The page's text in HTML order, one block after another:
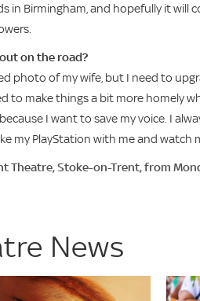
in Birmingham, and hopefully it
on the road?
photo of my wife, but I need to
to make things a bit more homely
I want to save my voice. I
my PlayStation with me and watch
Theatre, Stoke-on-Trent, from
News